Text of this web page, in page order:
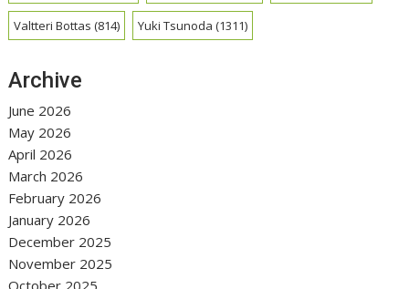
Valtteri Bottas (814) Yuki Tsunoda (1311)
Archive
June 2026
May 2026
April 2026
March 2026
February 2026
January 2026
December 2025
November 2025
October 2025